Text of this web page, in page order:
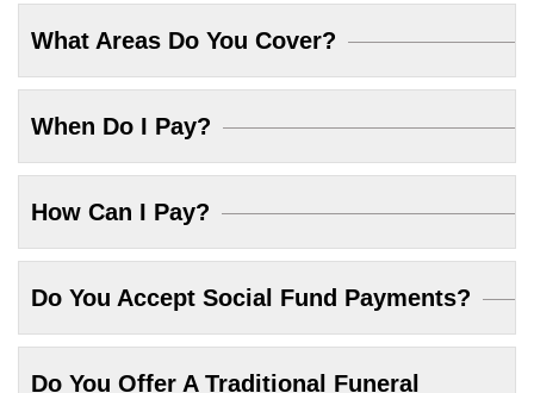
What Areas Do You Cover?
When Do I Pay?
How Can I Pay?
Do You Accept Social Fund Payments?
Do You Offer A Traditional Funeral